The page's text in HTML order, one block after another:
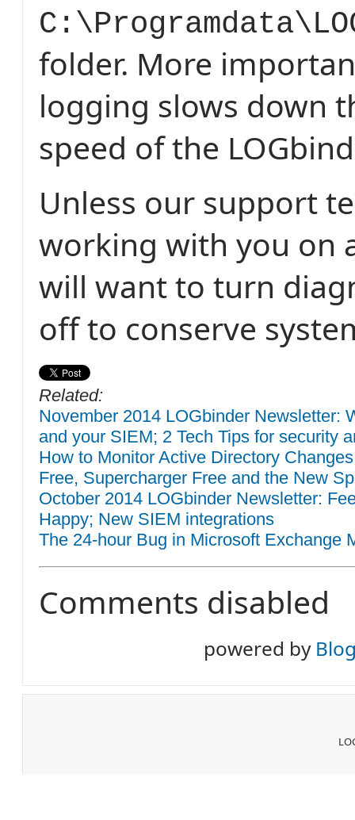
folder. More
logging slows down
speed of the
Unless our support
working with you on
will want to turn
off to conserve
Related:
November 2014 LOGbinder Newsletter:
and your SIEM; 2 Tech Tips for security
How to Monitor Active Directory
Free, Supercharger Free and the New
October 2014 LOGbinder Newsletter:
Happy; New SIEM integrations
The 24-hour Bug in Microsoft Exchange
Comments disabled
powered by